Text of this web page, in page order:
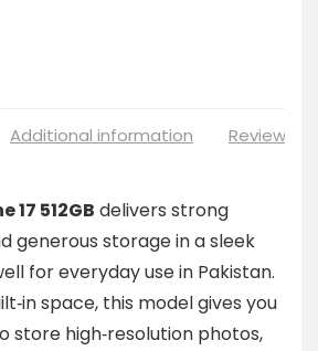
Additional information Reviews
17 512GB delivers strong
generous storage in a sleek
for everyday use in Pakistan.
space, this model gives you
store high‑resolution photos,